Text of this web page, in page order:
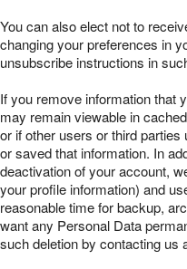
You can also elect not to
changing your preferences in
unsubscribe instructions in
If you remove information that
may remain viewable in
or if other users or third
or saved that information. In
deactivation of your account,
your profile information) and
reasonable time for backup,
want any Personal Data
such deletion by contacting us